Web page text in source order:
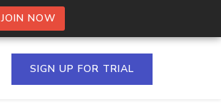
JOIN NOW
SIGN UP FOR TRIAL